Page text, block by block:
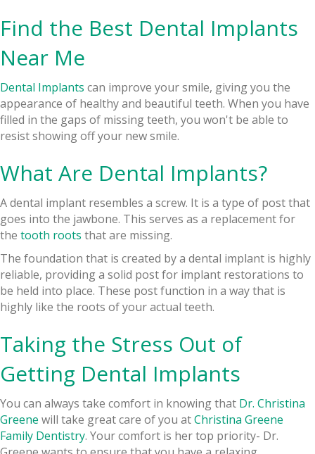
Find the Best Dental Implants
Near Me
Dental Implants can improve your smile, giving you the
appearance of healthy and beautiful teeth. When you have
filled in the gaps of missing teeth, you won't be able to
resist showing off your new smile.
What Are Dental Implants?
A dental implant resembles a screw. It is a type of post that
goes into the jawbone. This serves as a replacement for
the tooth roots that are missing.
The foundation that is created by a dental implant is highly
reliable, providing a solid post for implant restorations to
be held into place. These post function in a way that is
highly like the roots of your actual teeth.
Taking the Stress Out of
Getting Dental Implants
You can always take comfort in knowing that Dr. Christina
Greene will take great care of you atChristina Greene
Family Dentistry. Your comfort is her top priority- Dr.